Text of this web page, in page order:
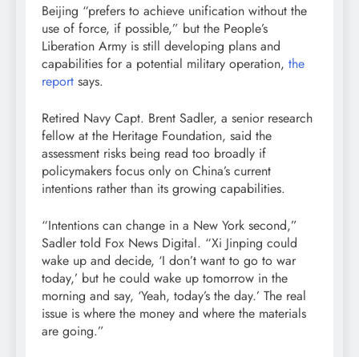
Beijing “prefers to achieve unification without the
use of force, if possible,” but the People’s
Liberation Army is still developing plans and
capabilities for a potential military operation, the
report says.
Retired Navy Capt. Brent Sadler, a senior research
fellow at the Heritage Foundation, said the
assessment risks being read too broadly if
policymakers focus only on China’s current
intentions rather than its growing capabilities.
“Intentions can change in a New York second,”
Sadler told Fox News Digital. “Xi Jinping could
wake up and decide, ‘I don’t want to go to war
today,’ but he could wake up tomorrow in the
morning and say, ‘Yeah, today’s the day.’ The real
issue is where the money and where the materials
are going.”